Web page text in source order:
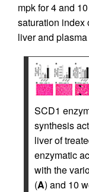
mpk for 4 and
saturation index
liver and
SCD1
synthesis
liver of
enzymatic
with the
(A) and 10